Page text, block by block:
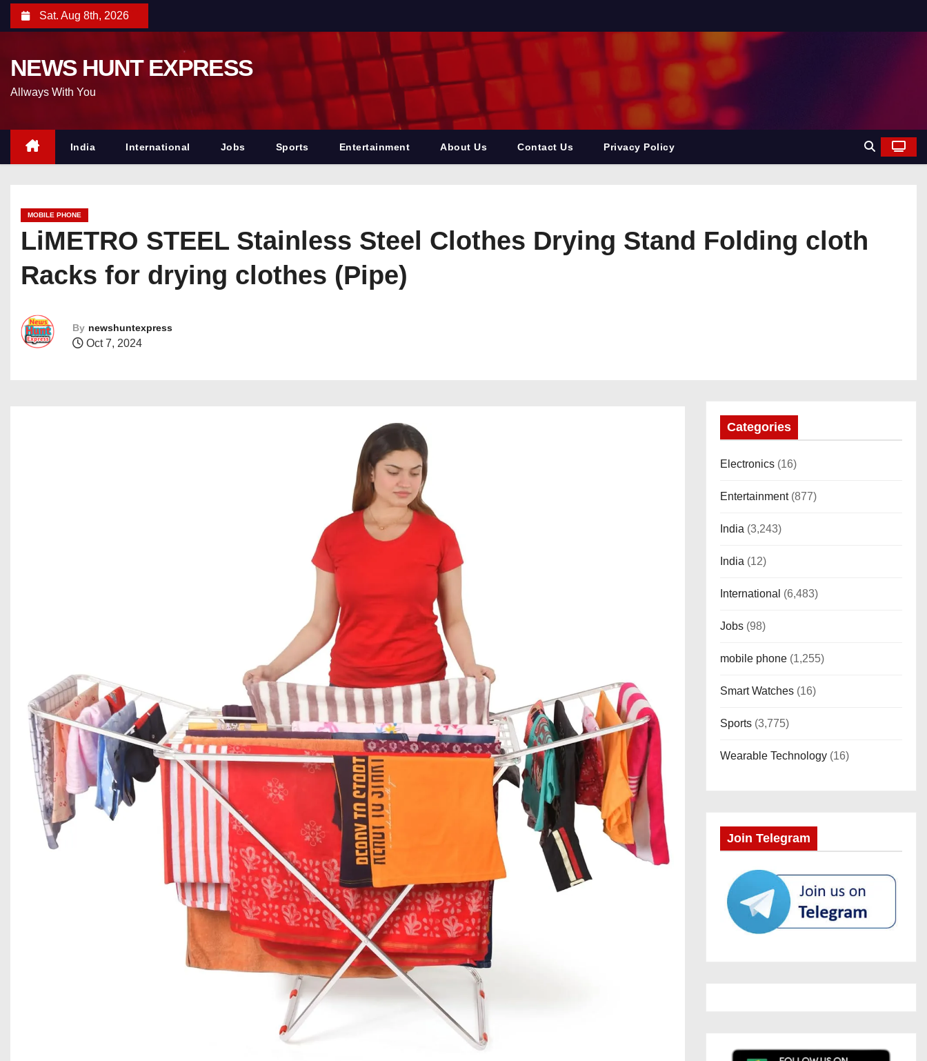
n
Sat. Aug 8th, 2026
NEWS HUNT EXPRESS
Allways With You
India International Jobs Sports Entertainment About Us Contact Us Privacy Policy
MOBILE PHONE
LiMETRO STEEL Stainless Steel Clothes Drying Stand Folding cloth
Racks for drying clothes (Pipe)
By newshuntexpress
Oct 7, 2024
Categories
Electronics (16)
Entertainment(877)
India (3,243)
India (12)
International (6,483)
Jobs (98)
mobile phone (1,255)
Smart Watches (16)
Sports (3,775)
Wearable Technology (16)
Join Telegram